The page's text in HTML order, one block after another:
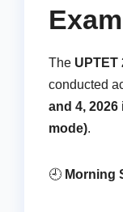
The UPTET
conducted
and 4, 2026
mode).
🕘 Morning